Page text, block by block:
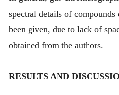
spectral details of compounds
been given, due to lack of
obtained from the authors.
RESULTS AND